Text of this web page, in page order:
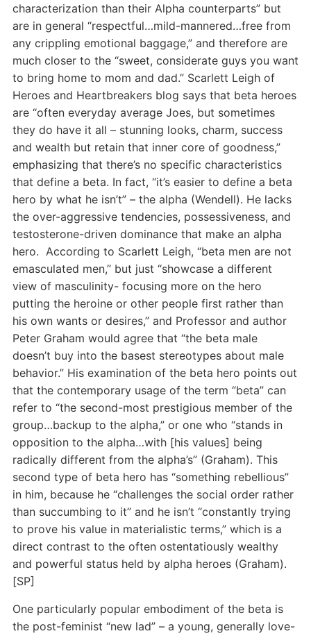
characterization than their Alpha counterparts” but
are in general “respectful…mild-mannered…free from
any crippling emotional baggage,” and therefore are
much closer to the “sweet, considerate guys you want
to bring home to mom and dad.” Scarlett Leigh of
Heroes and Heartbreakers blog says that beta heroes
are “often everyday average Joes, but sometimes
they do have it all – stunning looks, charm, success
and wealth but retain that inner core of goodness,”
emphasizing that there’s no specific characteristics
that define a beta. In fact, “it’s easier to define a beta
hero by what he isn’t” – the alpha (Wendell). He lacks
the over-aggressive tendencies, possessiveness, and
testosterone-driven dominance that make an alpha
hero. According to Scarlett Leigh, “beta men are not
emasculated men,” but just “showcase a different
view of masculinity- focusing more on the hero
putting the heroine or other people first rather than
his own wants or desires,” and Professor and author
Peter Graham would agree that “the beta male
doesn’t buy into the basest stereotypes about male
behavior.” His examination of the beta hero points out
that the contemporary usage of the term “beta” can
refer to “the second-most prestigious member of the
group…backup to the alpha,” or one who “stands in
opposition to the alpha…with [his values] being
radically different from the alpha’s” (Graham). This
second type of beta hero has “something rebellious”
in him, because he “challenges the social order rather
than succumbing to it” and he isn’t “constantly trying
to prove his value in materialistic terms,” which is a
direct contrast to the often ostentatiously wealthy
and powerful status held by alpha heroes (Graham).
[SP]
One particularly popular embodiment of the beta is
the post-feminist “new lad” – a young, generally love-